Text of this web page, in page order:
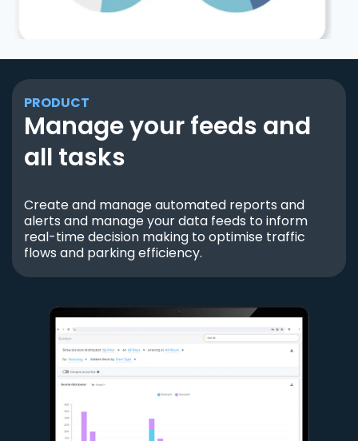
PRODUCT
Manage your feeds and
all tasks
Create and manage automated reports and
alerts and manage your data feeds to inform
real-time decision making to optimise traffic
flows and parking efficiency.